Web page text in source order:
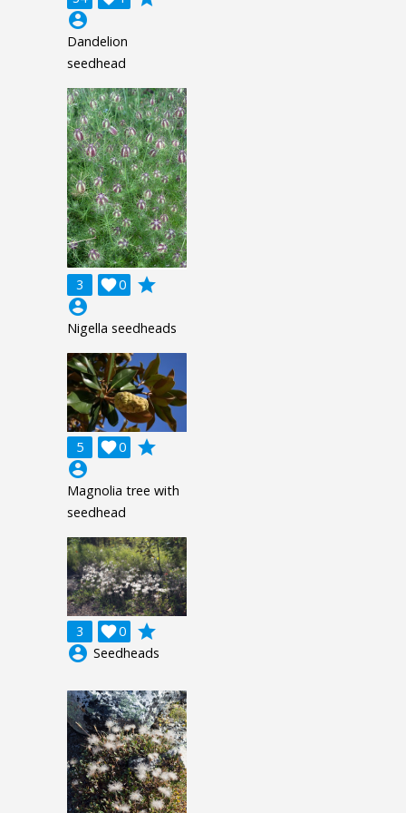
account_circle
Dandelion
seedhead
3 0

grade
account_circle
Nigella seedheads
5 0

grade
account_circle
Magnolia tree with
seedhead
3 0

grade
account_circle Seedheads